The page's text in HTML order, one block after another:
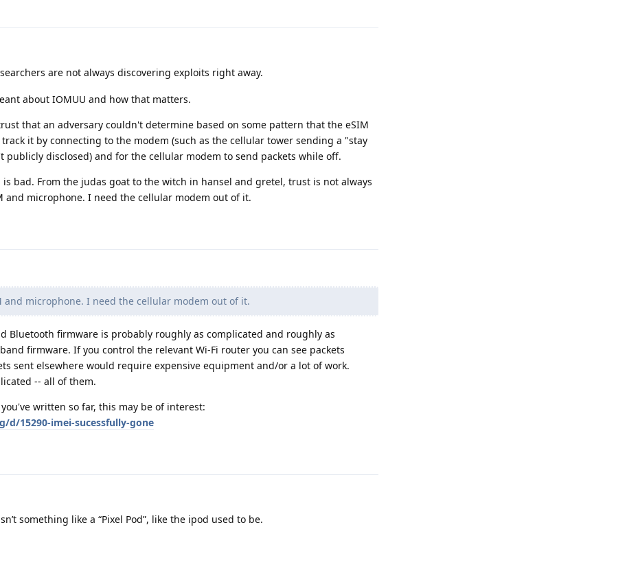
are not always discovering exploits right away.
about IOMUU and how that matters.
that an adversary couldn't determine based on some pattern that the eSIM
it by connecting to the modem (such as the cellular tower sending a "stay
disclosed) and for the cellular modem to send packets while off.
bad. From the judas goat to the witch in hansel and gretel, trust is not always
and microphone. I need the cellular modem out of it.
and microphone. I need the cellular modem out of it.
Bluetooth firmware is probably roughly as complicated and roughly as
firmware. If you control the relevant Wi-Fi router you can see packets
sent elsewhere would require expensive equipment and/or a lot of work.
-- all of them.
written so far, this may be of interest:
d/15290-imei-sucessfully-gone
something like a “Pixel Pod”, like the ipod used to be.